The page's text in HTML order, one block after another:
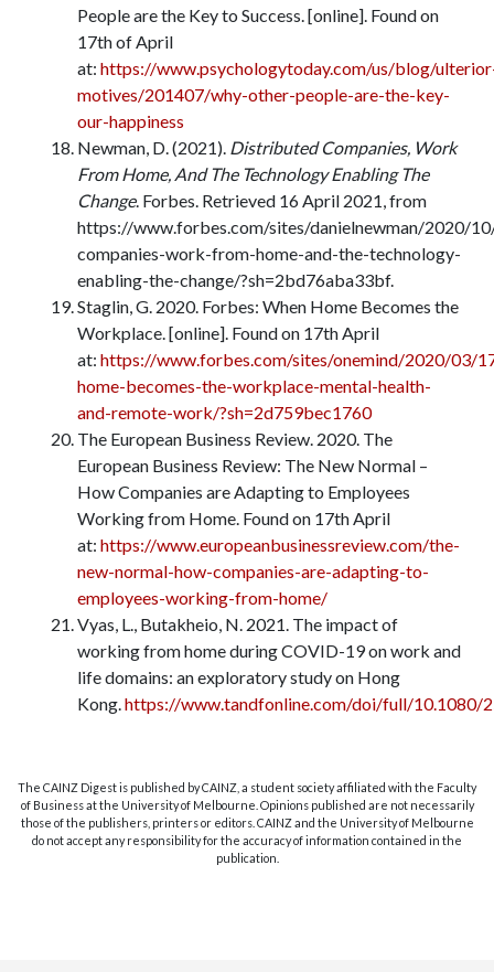
People are the Key to Success. [online]. Found on
17th of April
at: https://www.psychologytoday.com/us/blog/
motives/201407/why-other-people-are-the-key-
our-happiness
Newman, D. (2021). Distributed Companies, Work
From Home, And The Technology Enabling The
Change. Forbes. Retrieved 16 April 2021, from
https://www.forbes.com/sites/danielnewman/2020/
companies-work-from-home-and-the-technology-
enabling-the-change/?sh=2bd76aba33bf.
Staglin, G. 2020. Forbes: When Home Becomes the
Workplace. [online]. Found on 17th April
at: https://www.forbes.com/sites/onemind/2020/03/
home-becomes-the-workplace-mental-health-
and-remote-work/?sh=2d759bec1760
The European Business Review. 2020. The
European Business Review: The New Normal –
How Companies are Adapting to Employees
Working from Home. Found on 17th April
at: https://www.europeanbusinessreview.com/the-
new-normal-how-companies-are-adapting-to-
employees-working-from-home/
Vyas, L., Butakheio, N. 2021. The impact of
working from home during COVID-19 on work and
life domains: an exploratory study on Hong
Kong. https://www.tandfonline.com/doi/full/10.1080/
The CAINZ Digest is published by CAINZ, a student society affiliated with the Faculty
of Business at the University of Melbourne. Opinions published are not necessarily
those of the publishers, printers or editors. CAINZ and the University of Melbourne
do not accept any responsibility for the accuracy of information contained in the
publication.